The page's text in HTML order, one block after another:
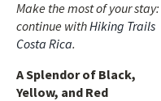
Make the most of your stay:
continue withHiking Trails
Costa Rica.
A Splendor of Black,
Yellow, and Red